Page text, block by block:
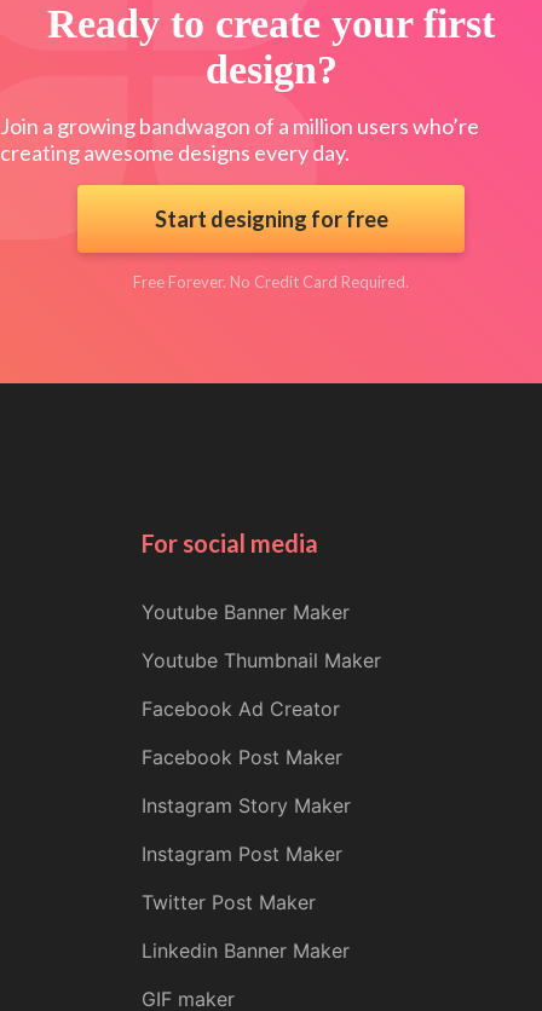
Ready to create your first
design?
Join a growing bandwagon of a million users who’re
creating awesome designs every day.
Start designing for free
Free Forever. No Credit Card Required.
For social media
Youtube Banner Maker
Youtube Thumbnail Maker
Facebook Ad Creator
Facebook Post Maker
Instagram Story Maker
Instagram Post Maker
Twitter Post Maker
Linkedin Banner Maker
GIF maker